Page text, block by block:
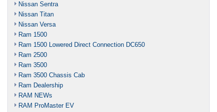
Nissan Sentra
Nissan Titan
Nissan Versa
Ram 1500
Ram 1500 Lowered Direct Connection DC650
Ram 2500
Ram 3500
Ram 3500 Chassis Cab
Ram Dealership
RAM NEWs
RAM ProMaster EV